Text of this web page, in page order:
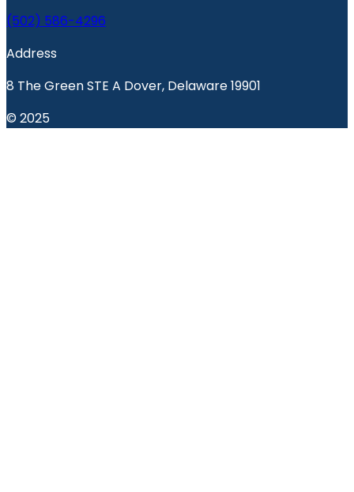
(502) 586-4296
Address
8 The Green STE A Dover, Delaware 19901
© 2025